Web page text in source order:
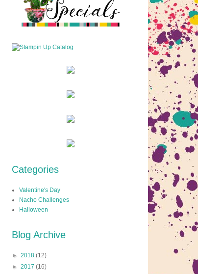
Categories
Valentine's Day
Nacho Challenges
Halloween
Blog Archive
► 2018 (12)
► 2017 (16)